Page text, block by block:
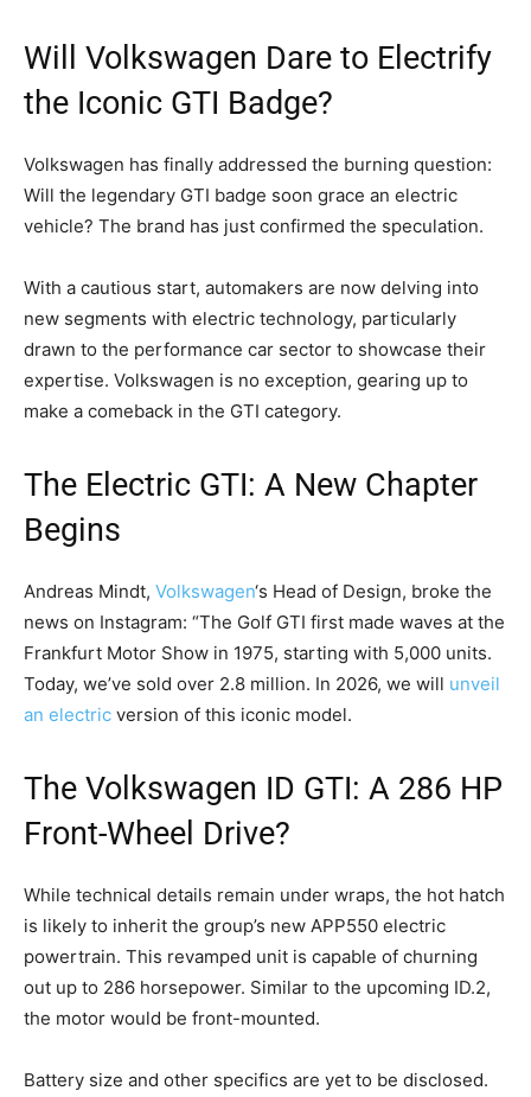
Will Volkswagen Dare to Electrify
the Iconic GTI Badge?
Volkswagen has finally addressed the burning question:
Will the legendary GTI badge soon grace an electric
vehicle? The brand has just confirmed the speculation.
With a cautious start, automakers are now delving into
new segments with electric technology, particularly
drawn to the performance car sector to showcase their
expertise. Volkswagen is no exception, gearing up to
make a comeback in the GTI category.
The Electric GTI: A New Chapter
Begins
Andreas Mindt, Volkswagen‘s Head of Design, broke the
news on Instagram: “The Golf GTI first made waves at the
Frankfurt Motor Show in 1975, starting with 5,000 units.
Today, we’ve sold over 2.8 million. In 2026, we will unveil
an electric version of this iconic model.
The Volkswagen ID GTI: A 286 HP
Front-Wheel Drive?
While technical details remain under wraps, the hot hatch
is likely to inherit the group’s new APP550 electric
powertrain. This revamped unit is capable of churning
out up to 286 horsepower. Similar to the upcoming ID.2,
the motor would be front-mounted.
Battery size and other specifics are yet to be disclosed.